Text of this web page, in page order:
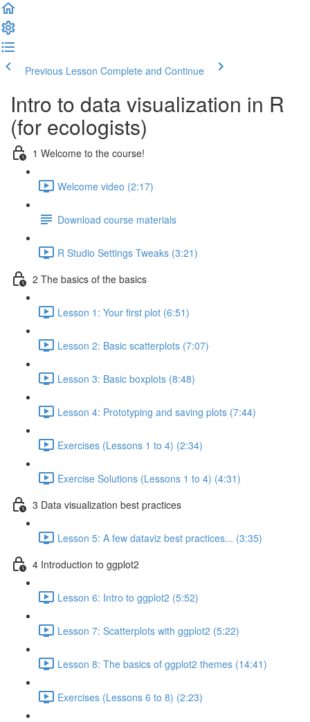
Previous Lesson Complete and Continue
Intro to data visualization in R
(for ecologists)
1 Welcome to the course!
Welcome video (2:17)
Download course materials
R Studio Settings Tweaks (3:21)
2 The basics of the basics
Lesson 1: Your first plot (6:51)
Lesson 2: Basic scatterplots (7:07)
Lesson 3: Basic boxplots (8:48)
Lesson 4: Prototyping and saving plots (7:44)
Exercises (Lessons 1 to 4) (2:34)
Exercise Solutions (Lessons 1 to 4) (4:31)
3 Data visualization best practices
Lesson 5: A few dataviz best practices... (3:35)
4 Introduction to ggplot2
Lesson 6: Intro to ggplot2 (5:52)
Lesson 7: Scatterplots with ggplot2 (5:22)
Lesson 8: The basics of ggplot2 themes (14:41)
Exercises (Lessons 6 to 8) (2:23)